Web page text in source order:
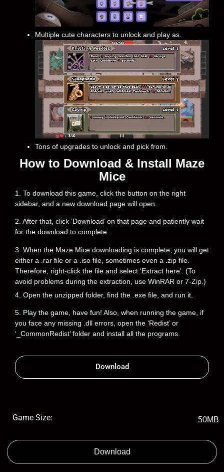
Multiple cute characters to unlock and play as.
Tons of upgrades to unlock and pick from.
How to Download & Install Maze
Mice
1. To download this game, click the button on the right
sidebar, and a new download page will open.
2. After that, click ‘Download’ on that page and patiently wait
for the download to complete.
3. When the Maze Mice downloading is complete, you will get
either a .rar file or a .iso file, sometimes even a .zip file.
Therefore, right-click the file and select ‘Extract here’. (To
avoid problems during the extraction, use WinRAR or 7-Zip.)
4. Open the unzipped folder, find the .exe file, and run it.
5. Play the game, have fun! Also, when running the game, if
you face any missing .dll errors, open the ‘Redist’ or
‘_CommonRedist’ folder and install all the programs.
Download
Game Size: 50MB
Download